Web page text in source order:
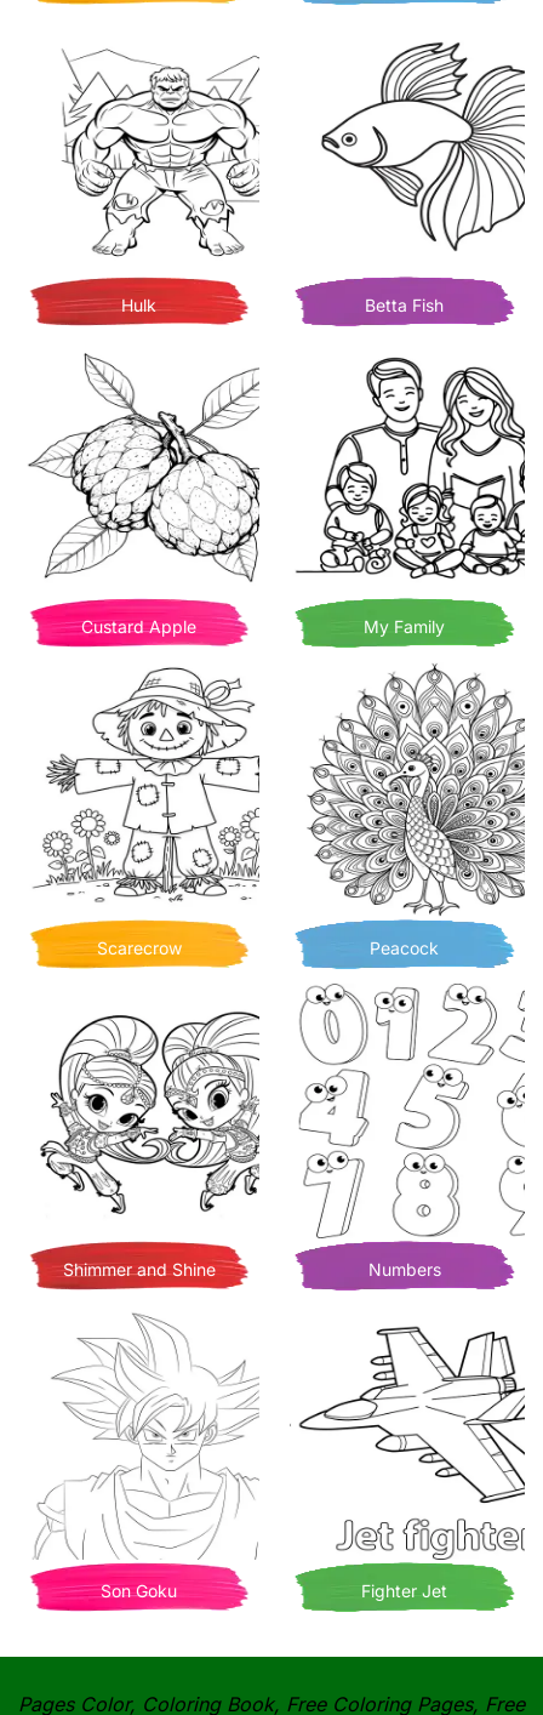
Hulk Betta Fish
Custard Apple My Family
Scarecrow Peacock
Shimmer and Shine Numbers
Son Goku Fighter Jet
Pages Color, Coloring Book, Free Coloring Pages, Free